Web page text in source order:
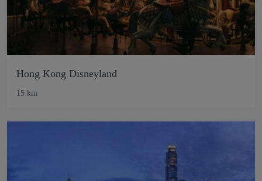
Hong Kong Disneyland
15 km